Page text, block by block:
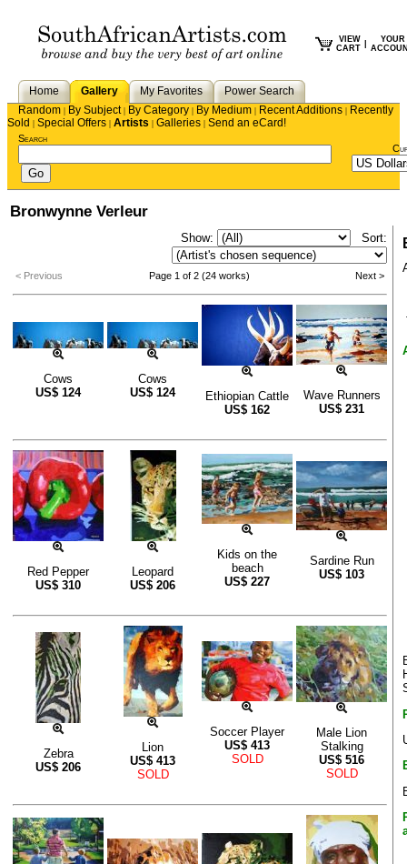
VIEW
CART
YOUR
Home Gallery My Favorites
Power Search
Random | By Subject| By Category | By Medium | Recent Additions | Recently
Sold | Special Offers | Artists | Galleries | Send an eCard!
Search
Bronwynne Verleur
Show: Sort:
< Previous Page 1 of 2 (24 works) Next >
Cows
US$ 124
Cows
US$ 124
Ethiopian Cattle
US$ 162
Wave Runners
US$ 231
Red Pepper
US$ 310
Leopard
US$ 206
Kids on the
beach
US$ 227
Sardine Run
US$ 103
Zebra
US$ 206
Lion
US$ 413
SOLD
Soccer Player
US$ 413
SOLD
Male Lion
Stalking
US$ 516
SOLD